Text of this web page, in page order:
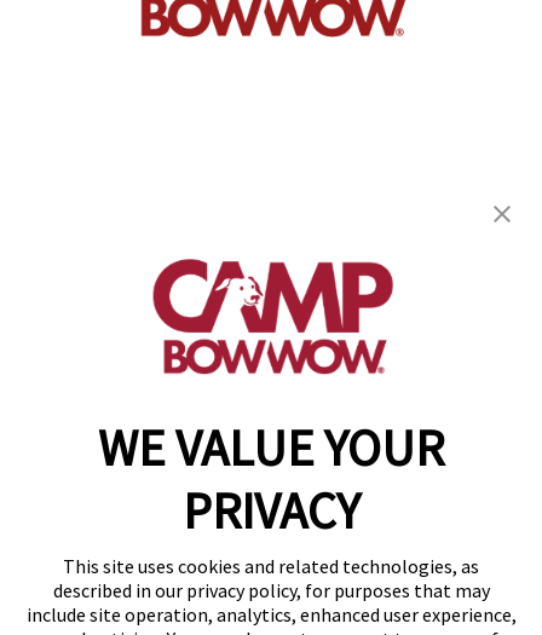
WE VALUE YOUR
PRIVACY
This site uses cookies and related technologies, as
described in our privacy policy, for purposes that may
include site operation, analytics, enhanced user experience,
Henderson, NV 89014
(702) 276-7029
get your first day free!
make a reservation
Copyright © 2026 Camp Bow Wow
Accessibility
Privacy Policy
Notice at Collection
Site Map
Your Privacy Choices